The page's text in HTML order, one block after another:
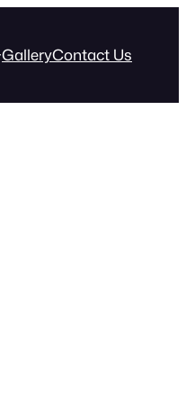
GalleryContact Us